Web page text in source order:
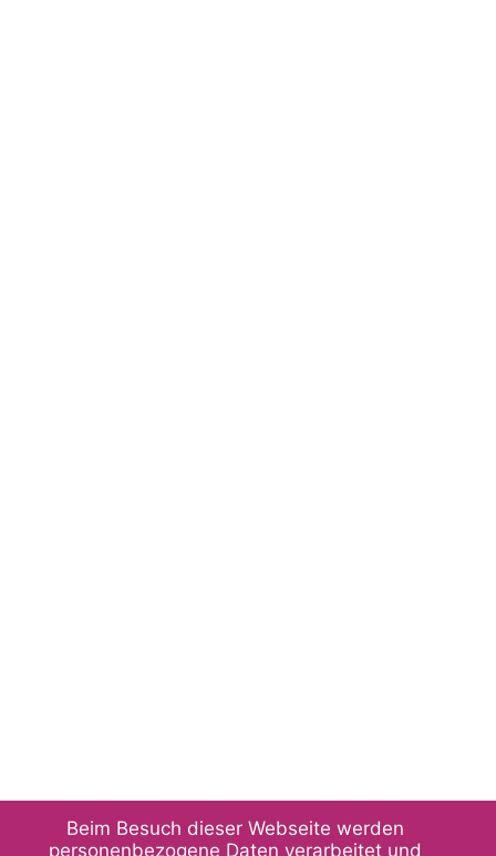
Beim Besuch dieser Webseite werden
personenbezogene Daten verarbeitet und